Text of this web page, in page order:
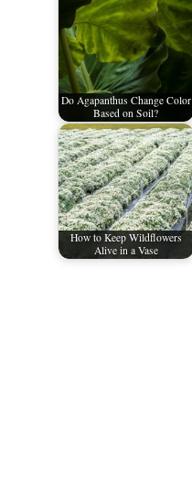
Do Agapanthus Change Color
Based on Soil?
How to Keep Wildflowers
Alive in a Vase